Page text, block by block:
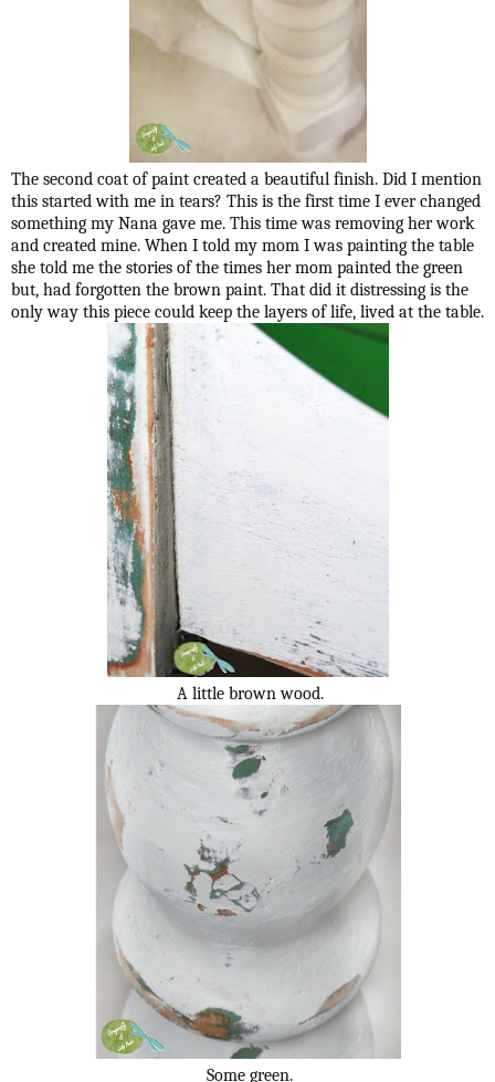
The second coat of paint created a beautiful finish. Did I mention
this started with me in tears? This is the first time I ever changed
something my Nana gave me. This time was removing her work
and created mine. When I told my mom I was painting the table
she told me the stories of the times her mom painted the green
but, had forgotten the brown paint. That did it distressing is the
only way this piece could keep the layers of life, lived at the table.
A little brown wood.
Some green.